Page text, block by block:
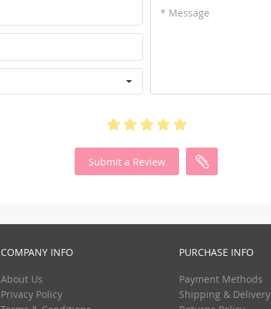
* Message
Submit a Review
COMPANY INFO
About Us
Privacy Policy
PURCHASE INFO
Payment Methods
Shipping & Delivery